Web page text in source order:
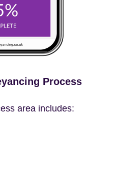
Process
area includes: